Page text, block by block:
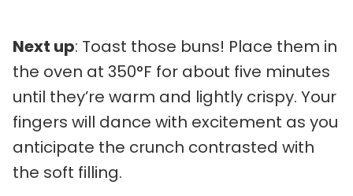
Next up: Toast those buns! Place them in
the oven at 350°F for about five minutes
until they’re warm and lightly crispy. Your
fingers will dance with excitement as you
anticipate the crunch contrasted with
the soft filling.